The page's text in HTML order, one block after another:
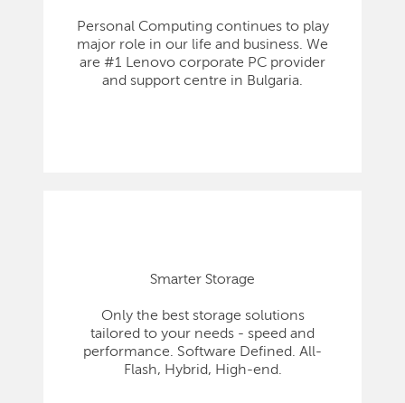
Personal Computing continues to play
major role in our life and business. We
are #1 Lenovo corporate PC provider
and support centre in Bulgaria.
Smarter Storage
Only the best storage solutions
tailored to your needs - speed and
performance. Software Defined. All-
Flash, Hybrid, High-end.